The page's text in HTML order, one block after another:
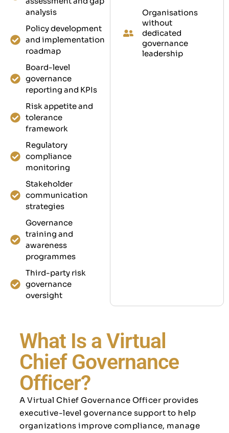
analysis
Policy development
and implementation
roadmap
Board-level
governance
reporting and KPIs
Risk appetite and
tolerance
framework
Regulatory
compliance
monitoring
Stakeholder
communication
strategies
Governance
training and
awareness
programmes
Third-party risk
governance
oversight
Organisations
without
dedicated
governance
leadership
What Is a Virtual
Chief Governance
Officer?
A Virtual Chief Governance Officer provides
executive-level governance support to help
organizations improve compliance, manage